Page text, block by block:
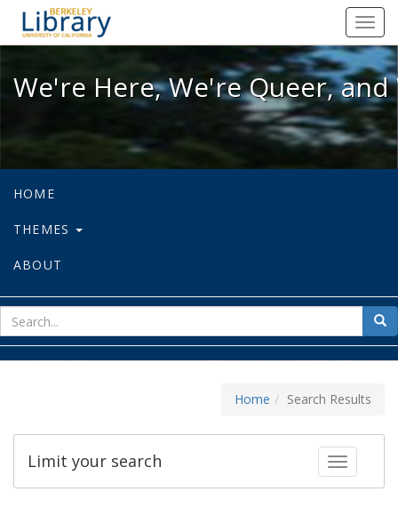
We're Here, We're Queer, and
We're Here, We're Queer,
HOME
THEMES
ABOUT
for
Home Search Results
Toggle
Limit your search